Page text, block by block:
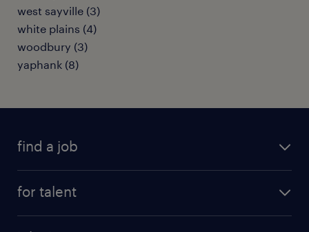
west sayville (3)
white plains (4)
woodbury (3)
yaphank (8)
find a job
for talent